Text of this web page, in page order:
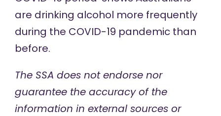
are drinking alcohol more frequently
during the COVID-19 pandemic than
before.
The SSA does not endorse nor
guarantee the accuracy ofthe
information in external sources or